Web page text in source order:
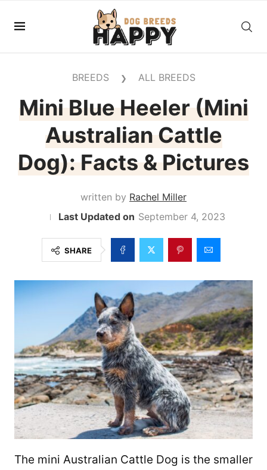
BREEDS ❯ ALL BREEDS
Mini Blue Heeler (Mini
Australian Cattle
Dog): Facts & Pictures
written by Rachel Miller
September 4, 2023
SHARE
The mini Australian Cattle Dog is the smaller